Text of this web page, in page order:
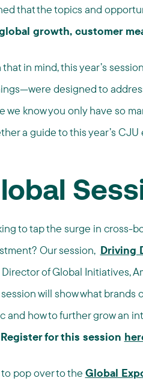
that the topics and
growth, customer
in mind, this year’s
designed to
we know you only have so
a guide to this year’s
to tap the surge in cross-
Our session, Driving
Director of Global Initiatives,
will show what brands
and how to further grow an
Register for this session
to pop over to the Global